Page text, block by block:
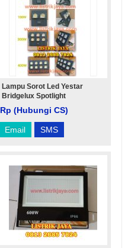
Lampu Sorot Led Yestar
Bridgelux Spotlight
Rp (Hubungi CS)
Email SMS